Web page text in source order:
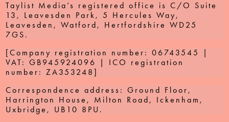
Taylist Media’s registered office is C/O Suite
13, Leavesden Park, 5 Hercules Way,
Leavesden, Watford, Hertfordshire WD25
7GS.
[Company registration number: 06743545 |
VAT: GB945924096 | ICO registration
number: ZA353248]
Correspondence address: Ground Floor,
Harrington House, Milton Road, Ickenham,
Uxbridge, UB10 8PU.